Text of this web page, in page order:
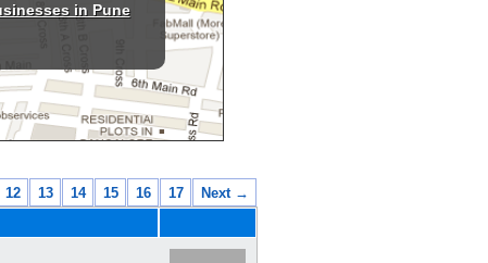
in Pune
12 13 14 15 16 17 Next →